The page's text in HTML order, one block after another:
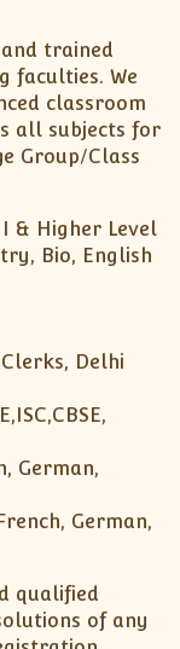
trained
faculties. We
classroom
all subjects for
Group/Class
& Higher Level
Bio, English
Clerks, Delhi
German,
German,
qualified
of any